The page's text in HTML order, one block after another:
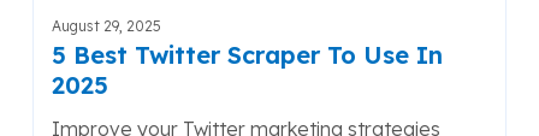
August 29, 2025
5 Best Twitter Scraper To Use In
2025
Improve your Twitter marketing strategies